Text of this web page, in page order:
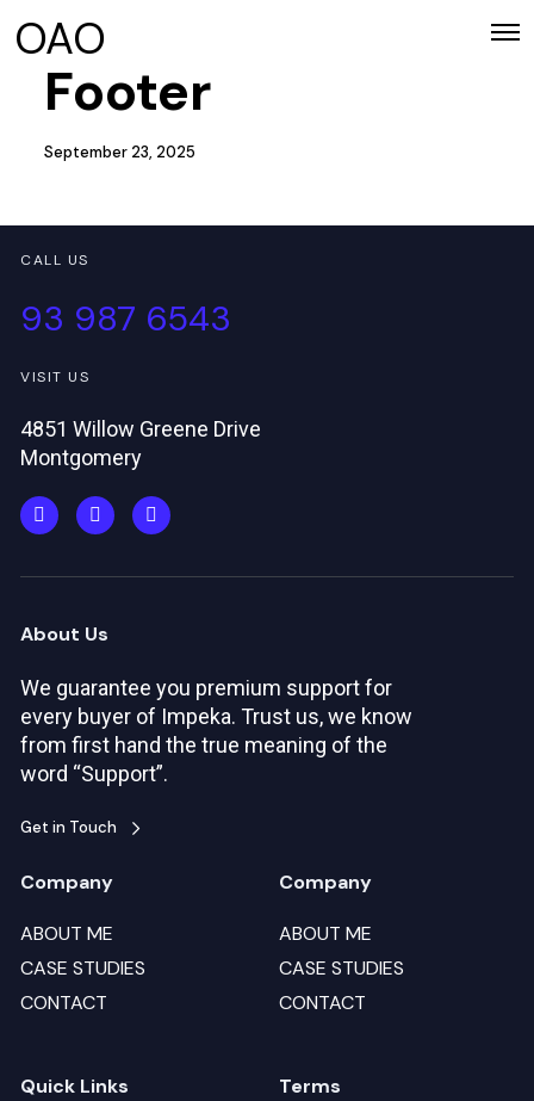
OAO
Footer
September 23, 2025
CALL US
93 987 6543
VISIT US
4851 Willow Greene Drive
Montgomery
About Us
We guarantee you premium support for
every buyer of Impeka. Trust us, we know
from first hand the true meaning of the
word “Support”.
Get in Touch
Company
ABOUT ME
CASE STUDIES
CONTACT
Company
ABOUT ME
CASE STUDIES
CONTACT
Quick Links Terms